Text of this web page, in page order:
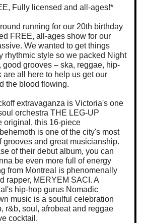
Fully licensed and all-ages!*
running for our 20th birthday
FREE, all-ages show for our
We wanted to get things
rhythmic style so we packed Night
good grooves – ska, reggae, hip-
are all here to help us get our
the blood flowing.
extravaganza is Victoria's one
orchestra THE LEG-UP
original, this 16-piece
is one of the city's most
grooves and great musicianship.
of their debut album, you can
be even more full of energy
from Montreal is phenomenally
rapper, MERYEM SACI. A
hip-hop gurus Nomadic
music is a soulful celebration
r&b, soul, afrobeat and reggae
cocktail.